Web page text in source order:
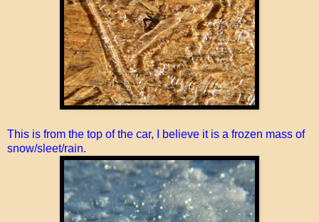
This is from the top of the car, I believe it is a frozen mass of
snow/sleet/rain.